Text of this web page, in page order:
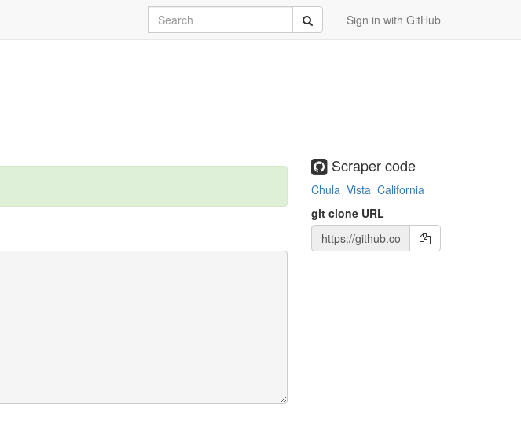
Sign in with GitHub
Search Submit
Scraper code
Chula_Vista_California
git clone URL